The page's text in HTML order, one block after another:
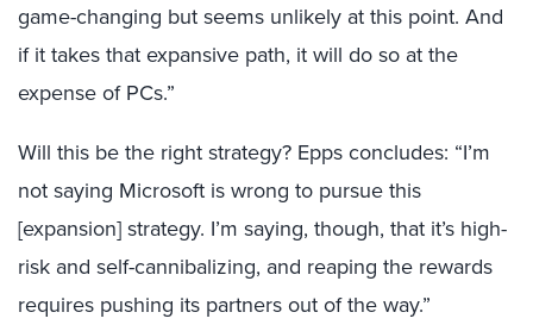
game-changing but seems unlikely at this point. And
if it takes that expansive path, it will do so at the
expense of PCs.”
Will this be the right strategy? Epps concludes: “I’m
not saying Microsoft is wrong to pursue this
[expansion] strategy. I’m saying, though, that it’s high-
risk and self-cannibalizing, and reaping the rewards
requires pushing its partners out of the way.”